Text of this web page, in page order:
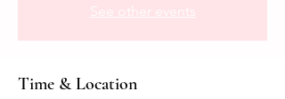
See other events
Time & Location